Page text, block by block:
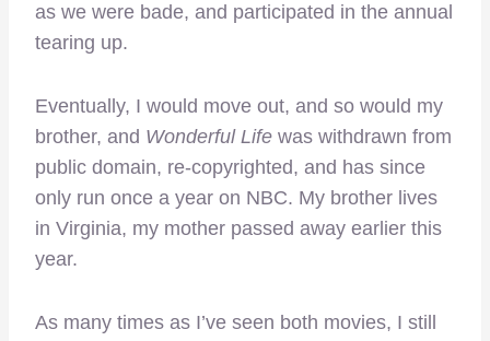
as we were bade, and participated in the annual
tearing up.
Eventually, I would move out, and so would my
brother, and Wonderful Life was withdrawn from
public domain, re-copyrighted, and has since
only run once a year on NBC. My brother lives
in Virginia, my mother passed away earlier this
year.
As many times as I’ve seen both movies, I still